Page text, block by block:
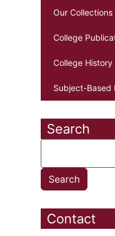
Our Collections
College
College History
Subject-Based
Search
Contact